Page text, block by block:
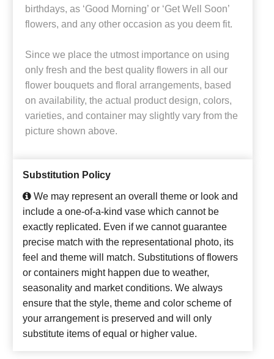
birthdays, as ‘Good Morning’ or ‘Get Well Soon’
flowers, and any other occasion as you deem fit.
Since we place the utmost importance on using
only fresh and the best quality flowers in all our
flower bouquets and floral arrangements, based
on availability, the actual product design, colors,
varieties, and container may slightly vary from the
picture shown above.
Substitution Policy
We may represent an overall theme or look and
include a one-of-a-kind vase which cannot be
exactly replicated. Even if we cannot guarantee
precise match with the representational photo, its
feel and theme will match. Substitutions of flowers
or containers might happen due to weather,
seasonality and market conditions. We always
ensure that the style, theme and color scheme of
your arrangement is preserved and will only
substitute items of equal or higher value.